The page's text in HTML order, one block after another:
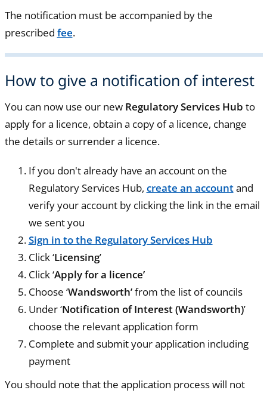
The notification must be accompanied by the
prescribed fee.
How to give a notification of interest
You can now use our new Regulatory Services Hub to
apply for a licence, obtain a copy of a licence, change
the details or surrender a licence.
If you don't already have an account on the
Regulatory Services Hub, create an accountand
verify your account by clicking the link in the email
we sent you
Sign in to the Regulatory Services Hub
Click ‘Licensing’
Click ‘Apply for a licence’
Choose ‘Wandsworth’from the list of councils
Under ‘Notification of Interest (Wandsworth)’
choose the relevant application form
Complete and submit your application including
payment
You should note that the application process will not